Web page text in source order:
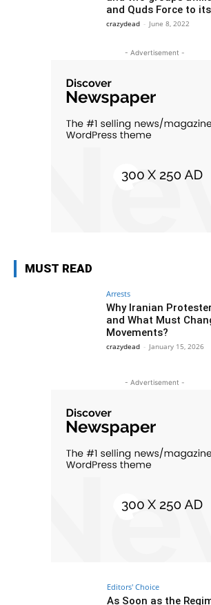
and Quds Force to
crazydead - June 8, 2022
- Advertisement -
MUST READ
Arrests
Why Iranian
and What Must
Movements?
crazydead - January 15, 2026
- Advertisement -
Editors' Choice
As Soon as the